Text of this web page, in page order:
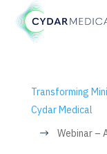
Transforming
Cydar Medical
$ Webinar –